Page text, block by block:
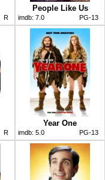
R
People Like Us
imdb: 7.0 PG-13
R
Year One
imdb: 5.0 PG-13